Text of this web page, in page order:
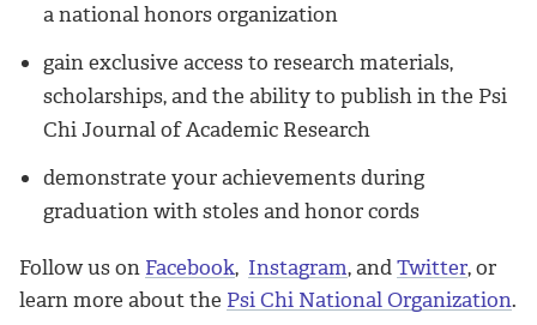
a national honors organization
gain exclusive access to research materials,
scholarships, and the ability to publish in the Psi
Chi Journal of Academic Research
demonstrate your achievements during
graduation with stoles and honor cords
Follow us on Facebook, Instagram, andTwitter, or
learn more about the Psi Chi National Organization.